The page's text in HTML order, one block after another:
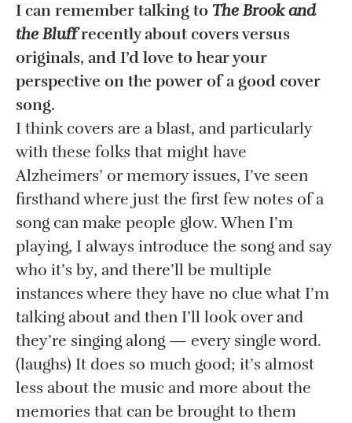
I can remember talking to The Brook and
the Bluffrecently about covers versus
originals, and I’d love to hear your
perspective on the power of a good cover
song.
I think covers are a blast, and particularly
with these folks that might have
Alzheimers’ or memory issues, I’ve seen
firsthand where just the first few notes of a
song can make people glow. When I’m
playing, I always introduce the song and say
who it’s by, and there’ll be multiple
instances where they have no clue what I’m
talking about and then I’ll look over and
they’re singing along — every single word.
(laughs) It does so much good; it’s almost
less about the music and more about the
memories that can be brought to them